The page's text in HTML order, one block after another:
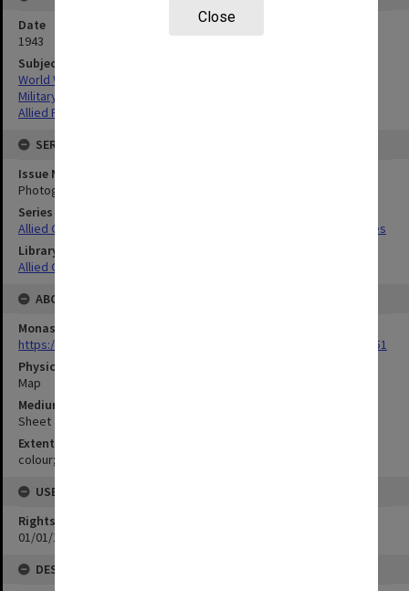
Close
Date
1943
Subject
World War,1939-1945
Military geography
Allied Forces
SERIES
Issue Number or Part
Photograph no.129
Series Title
Allied Geographical Section South West Pacific Area Terrain Studies
Library Collection
Allied Geographical Section: WWII Terrain Studies
ABOUT THE ORIGINAL
Monash University Library
https://monash.primo.exlibrisgroup......U/a8a9ag/alma993053301751
Physical Item Type
Map
Medium/Carrier
Sheet
Extent
colour;35 x 48 cm
USE & ACCESS
Rights
01/01/1970 12:00:00
DESCRIPTION